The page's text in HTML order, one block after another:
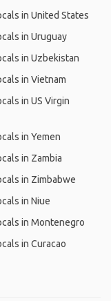
in United States
in Uruguay
in Uzbekistan
in Vietnam
in US Virgin
in Yemen
in Zambia
in Zimbabwe
in Niue
in Montenegro
in Curacao